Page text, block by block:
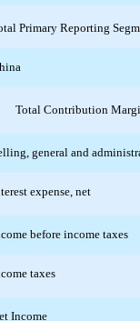
Primary Reporting
Total Contribution
general and
expense, net
before income taxes
taxes
Income